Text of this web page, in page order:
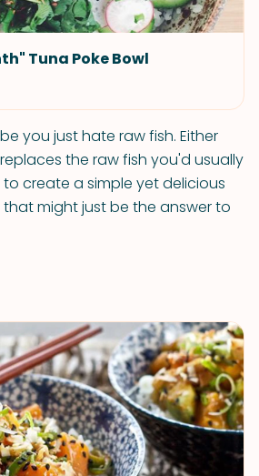
Tuna Poke Bowl
you just hate raw fish. Either
the raw fish you'd usually
create a simple yet delicious
might just be the answer to